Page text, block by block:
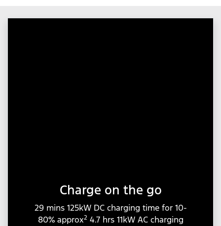
Charge on the go
29 mins 125kW DC charging time for 10-
80% approx2 4.7 hrs 11kW AC charging